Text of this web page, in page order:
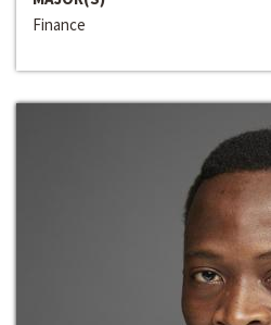
Finance